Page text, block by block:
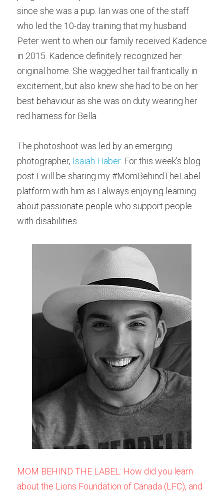
since she was a pup. Ian was one of the staff
who led the 10-day training that my husband
Peter went to when our family received Kadence
in 2015. Kadence definitely recognized her
original home. She wagged her tail frantically in
excitement, but also knew she had to be on her
best behaviour as she was on duty wearing her
red harness for Bella.
The photoshoot was led by an emerging
photographer, Isaiah Haber. For this week’s blog
post I will be sharing my #MomBehindTheLabel
platform with him as I always enjoying learning
about passionate people who support people
with disabilities.
MOM BEHIND THE LABEL: How did you learn
about the Lions Foundation of Canada (LFC), and